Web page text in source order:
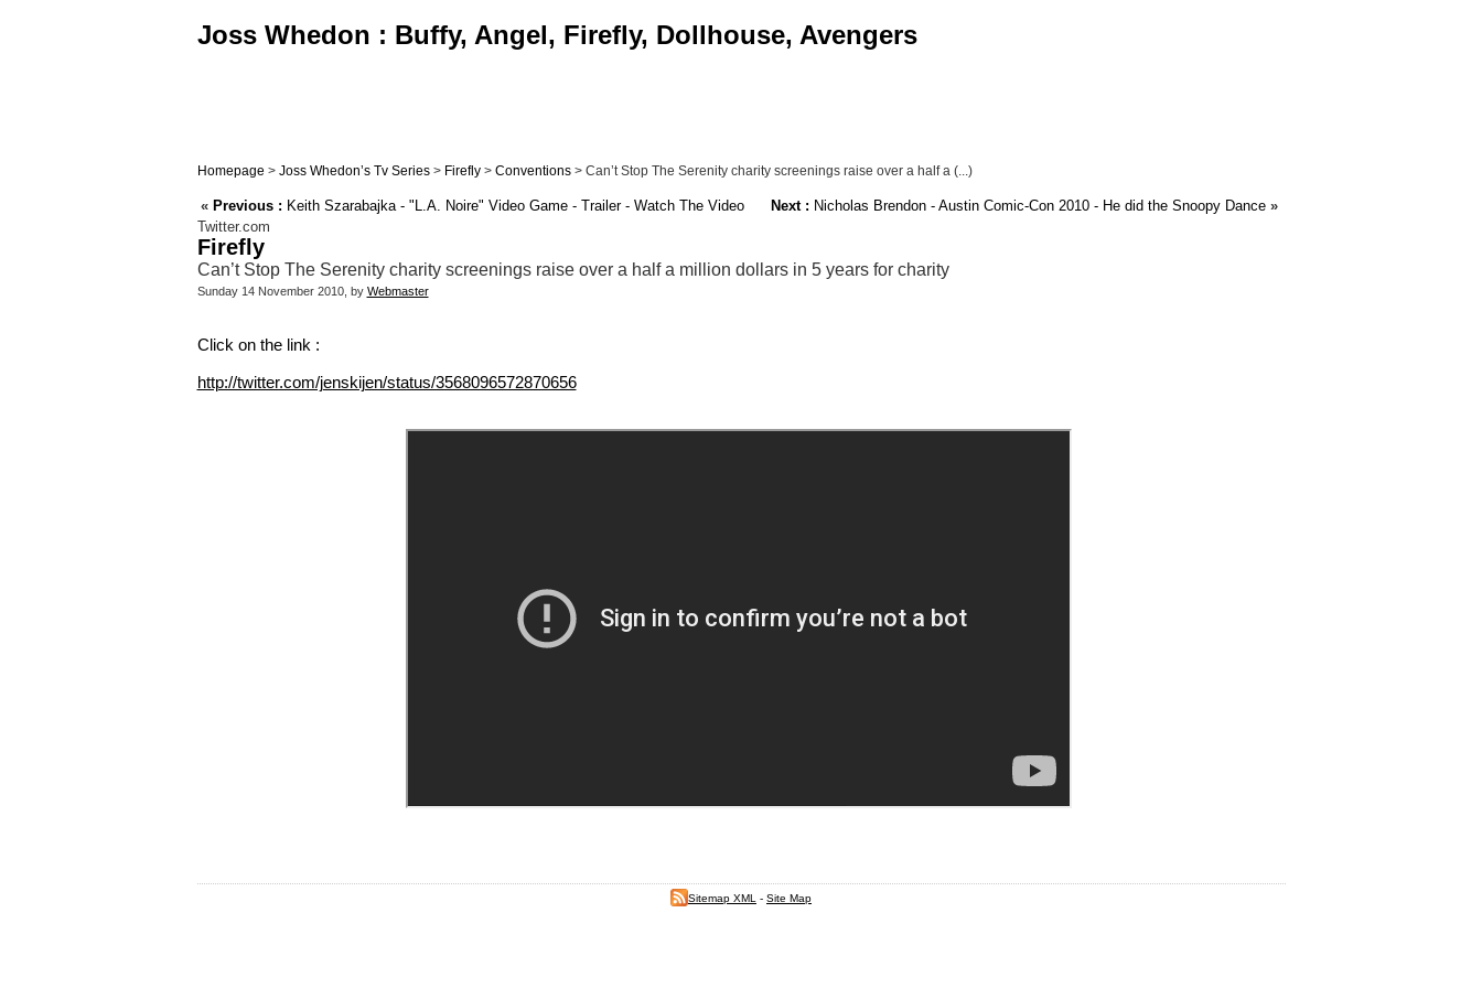
Joss Whedon : Buffy, Angel, Firefly, Dollhouse, Avengers
Homepage > Joss Whedon’s Tv Series> Firefly> Conventions> Can’t Stop The Serenity charity screenings raise over a half a (...)
« Previous : Keith Szarabajka - "L.A. Noire" Video Game - Trailer - Watch The Video Next : Nicholas Brendon - Austin Comic-Con 2010 - He did the Snoopy Dance»
Twitter.com
Firefly
Can’t Stop The Serenity charity screenings raise over a half a million dollars in 5 years for charity
Sunday 14 November 2010, by Webmaster
Click on the link :
http://twitter.com/jenskijen/status/3568096572870656
Sitemap XML - Site Map